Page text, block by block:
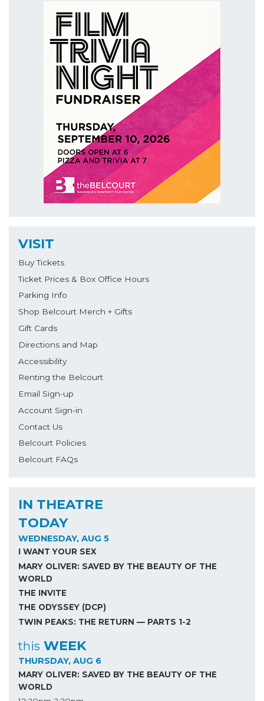
VISIT
Buy Tickets
Ticket Prices & Box Office Hours
Parking Info
Shop Belcourt Merch + Gifts
Gift Cards
Directions and Map
Accessibility
Renting the Belcourt
Email Sign-up
Account Sign-in
Contact Us
Belcourt Policies
Belcourt FAQs
IN THEATRE
TODAY
WEDNESDAY, AUG 5
I WANT YOUR SEX
MARY OLIVER: SAVED BY THE BEAUTY OF THE
WORLD
THE INVITE
THE ODYSSEY (DCP)
TWIN PEAKS: THE RETURN — PARTS 1-2
this WEEK
THURSDAY, AUG 6
MARY OLIVER: SAVED BY THE BEAUTY OF THE
WORLD